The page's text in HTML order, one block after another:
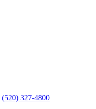
(520) 327-4800